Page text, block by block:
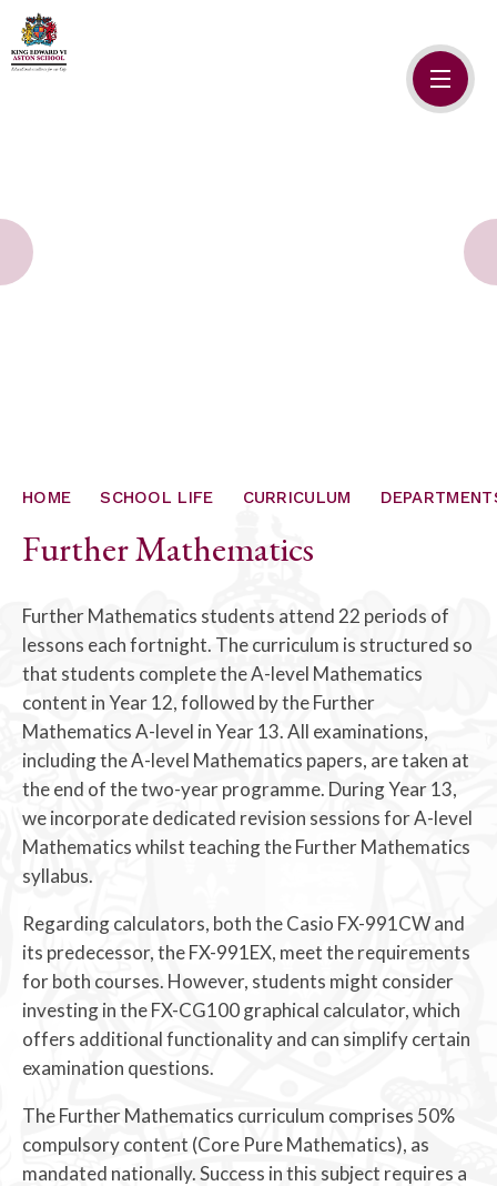
CONTACT US
HOME SCHOOL LIFE CURRICULUM
Further Mathematics
Further Mathematics students attend 22 periods of
lessons each fortnight. The curriculum is structured so
that students complete the A-level Mathematics
content in Year 12, followed by the Further
Mathematics A-level in Year 13. All examinations,
including the A-level Mathematics papers, are taken at
the end of the two-year programme. During Year 13,
we incorporate dedicated revision sessions for A-level
Mathematics whilst teaching the Further Mathematics
syllabus.
Regarding calculators, both the Casio FX-991CW and
its predecessor, the FX-991EX, meet the requirements
for both courses. However, students might consider
investing in the FX-CG100 graphical calculator, which
offers additional functionality and can simplify certain
examination questions.
The Further Mathematics curriculum comprises 50%
compulsory content (Core Pure Mathematics), as
mandated nationally. Success in this subject requires a